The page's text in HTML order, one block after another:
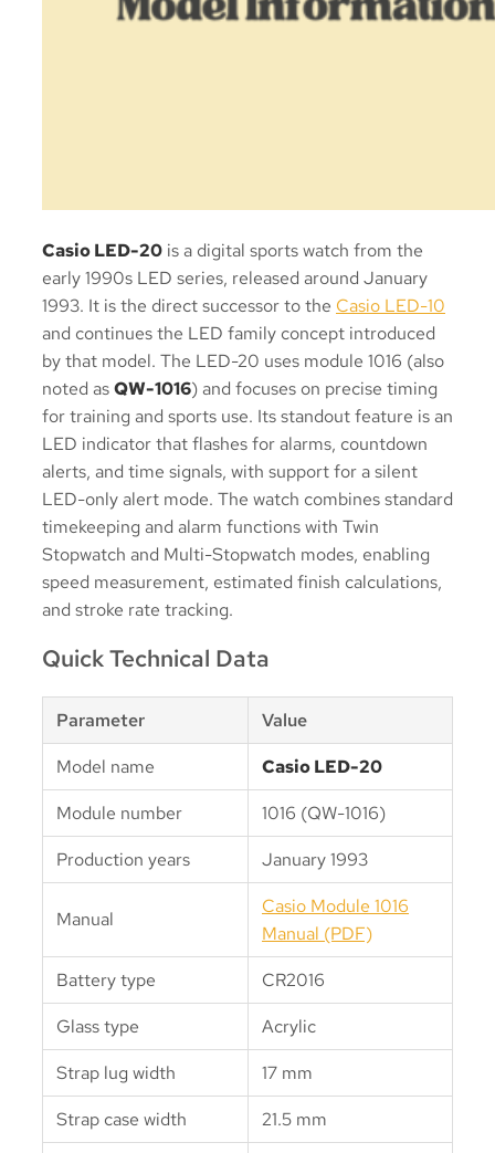
Casio LED-20 is a digital sports watch from the
early 1990s LED series, released around January
1993. It is the direct successor to the Casio LED-10
and continues the LED family concept introduced
by that model. The LED-20 uses module 1016 (also
noted asQW-1016) and focuses on precise timing
for training and sports use. Its standout feature is an
LED indicator that flashes for alarms, countdown
alerts, and time signals, with support for a silent
LED-only alert mode. The watch combines standard
timekeeping and alarm functions with Twin
Stopwatch and Multi-Stopwatch modes, enabling
speed measurement, estimated finish calculations,
and stroke rate tracking.
Quick Technical Data
Parameter
Value
Model name
Casio LED-20
Module number
1016 (QW-1016)
Production years
January 1993
Manual
Casio Module 1016
Manual (PDF)
Battery type
CR2016
Glass type
Acrylic
Strap lug width
17 mm
Strap case width
21.5 mm